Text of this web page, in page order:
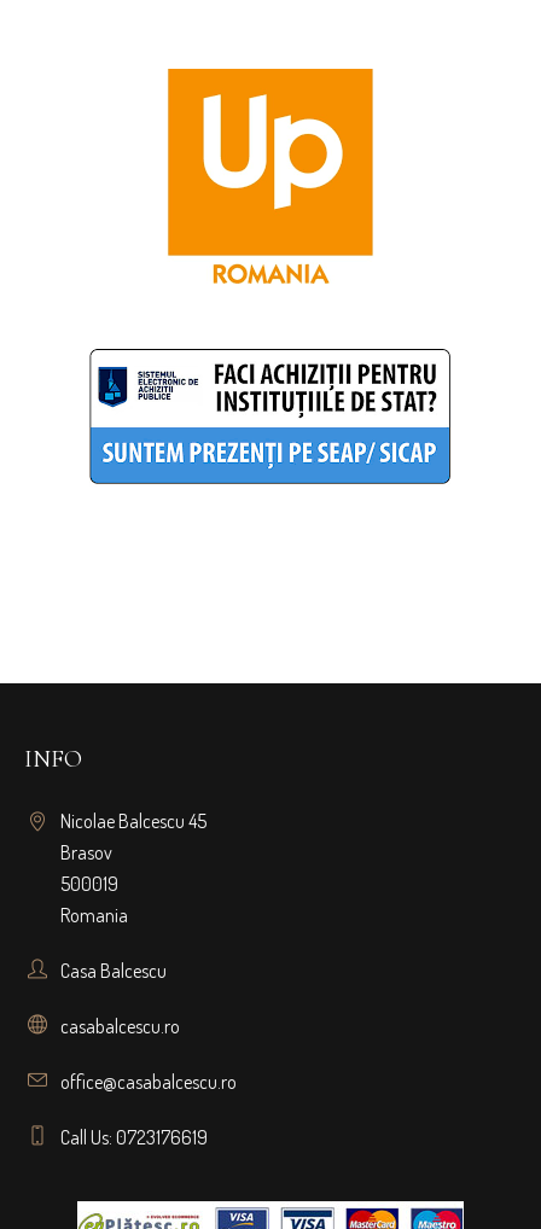
INFO
Nicolae Balcescu 45
Brasov
500019
Romania
Casa Balcescu
casabalcescu.ro
office@casabalcescu.ro
Call Us: 0723176619